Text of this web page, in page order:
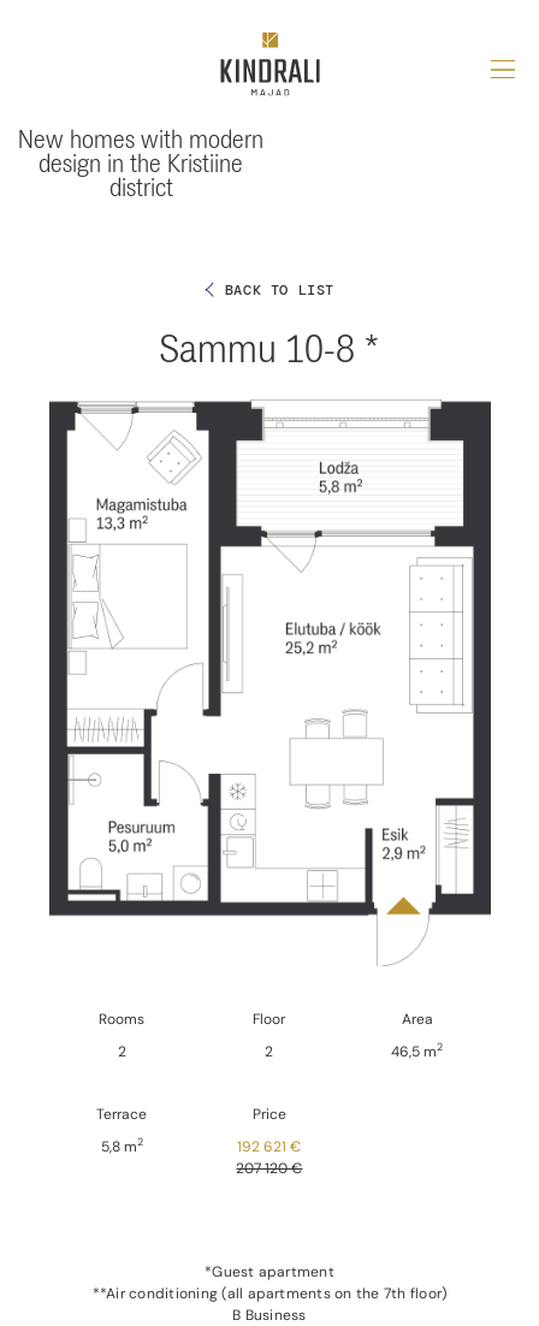
Uus-
New homes with modern
design in the Kristiine
district
BACK TO LIST
Sammu 10-8 *
Rooms
2
Floor
2
Area
46,5 m2
Terrace
5,8 m2
Price
192 621 €
207 120 €
*Guest apartment
**Air conditioning (all apartments on the 7th floor)
B Business